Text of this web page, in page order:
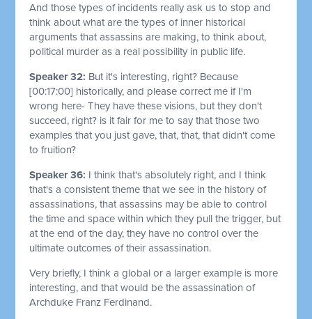
And those types of incidents really ask us to stop and
think about what are the types of inner historical
arguments that assassins are making, to think about,
political murder as a real possibility in public life.
Speaker 32: But it's interesting, right? Because
[00:17:00] historically, and please correct me if I'm
wrong here- They have these visions, but they don't
succeed, right? is it fair for me to say that those two
examples that you just gave, that, that, that didn't come
to fruition?
Speaker 36: I think that's absolutely right, and I think
that's a consistent theme that we see in the history of
assassinations, that assassins may be able to control
the time and space within which they pull the trigger, but
at the end of the day, they have no control over the
ultimate outcomes of their assassination.
Very briefly, I think a global or a larger example is more
interesting, and that would be the assassination of
Archduke Franz Ferdinand.